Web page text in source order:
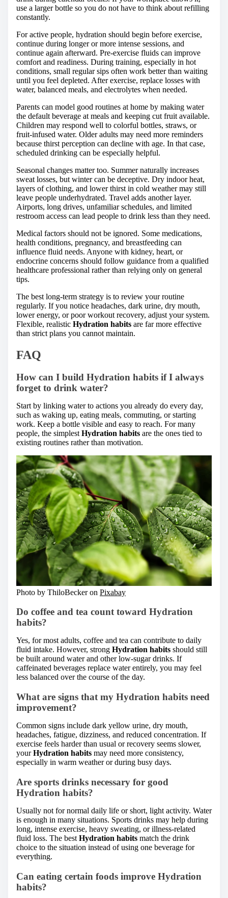
use a larger bottle so you do not have to think about refilling
constantly.
For active people, hydration should begin before exercise,
continue during longer or more intense sessions, and
continue again afterward. Pre-exercise fluids can improve
comfort and readiness. During training, especially in hot
conditions, small regular sips often work better than waiting
until you feel depleted. After exercise, replace losses with
water, balanced meals, and electrolytes when needed.
Parents can model good routines at home by making water
the default beverage at meals and keeping cut fruit available.
Children may respond well to colorful bottles, straws, or
fruit-infused water. Older adults may need more reminders
because thirst perception can decline with age. In that case,
scheduled drinking can be especially helpful.
Seasonal changes matter too. Summer naturally increases
sweat losses, but winter can be deceptive. Dry indoor heat,
layers of clothing, and lower thirst in cold weather may still
leave people underhydrated. Travel adds another layer.
Airports, long drives, unfamiliar schedules, and limited
restroom access can lead people to drink less than they need.
Medical factors should not be ignored. Some medications,
health conditions, pregnancy, and breastfeeding can
influence fluid needs. Anyone with kidney, heart, or
endocrine concerns should follow guidance from a qualified
healthcare professional rather than relying only on general
tips.
The best long-term strategy is to review your routine
regularly. If you notice headaches, dark urine, dry mouth,
lower energy, or poor workout recovery, adjust your system.
Flexible, realistic Hydration habits are far more effective
than strict plans you cannot maintain.
FAQ
How can I build Hydration habits if I always
forget to drink water?
Start by linking water to actions you already do every day,
such as waking up, eating meals, commuting, or starting
work. Keep a bottle visible and easy to reach. For many
people, the simplest Hydration habits are the ones tied to
existing routines rather than motivation.
Photo by ThiloBecker on Pixabay
Do coffee and tea count toward Hydration
habits?
Yes, for most adults, coffee and tea can contribute to daily
fluid intake. However, strong Hydration habits should still
be built around water and other low-sugar drinks. If
caffeinated beverages replace water entirely, you may feel
less balanced over the course of the day.
What are signs that my Hydration habits need
improvement?
Common signs include dark yellow urine, dry mouth,
headaches, fatigue, dizziness, and reduced concentration. If
exercise feels harder than usual or recovery seems slower,
yourHydration habits may need more consistency,
especially in warm weather or during busy days.
Are sports drinks necessary for good
Hydration habits?
Usually not for normal daily life or short, light activity. Water
is enough in many situations. Sports drinks may help during
long, intense exercise, heavy sweating, or illness-related
fluid loss. The best Hydration habits match the drink
choice to the situation instead of using one beverage for
everything.
Can eating certain foods improve Hydration
habits?